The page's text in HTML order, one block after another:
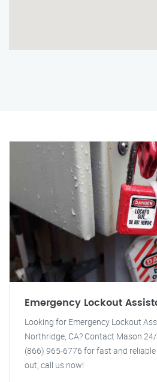
Emergency Lockout
Looking for Emergency Lockout
Northridge, CA? Contact Mason
(866) 965-6776 for fast and
out, call us now!